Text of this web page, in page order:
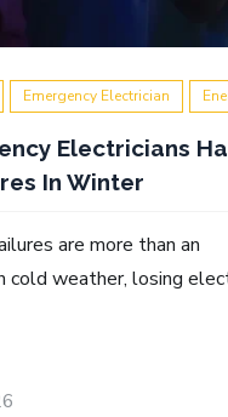
Emergency Electrician
Electricians
In Winter
are more than an
cold weather, losing